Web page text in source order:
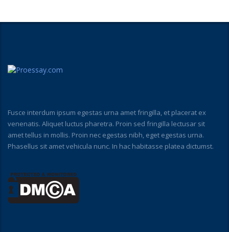
Fusce interdum ipsum egestas urna amet fringilla, et placerat ex
venenatis. Aliquet luctus pharetra. Proin sed fringilla lectusar sit
amet tellus in mollis. Proin nec egestas nibh, eget egestas urna.
Phasellus sit amet vehicula nunc. In hac habitasse platea dictumst.